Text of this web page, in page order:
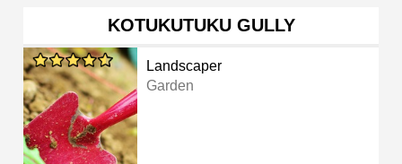
KOTUKUTUKU GULLY
Landscaper
Garden